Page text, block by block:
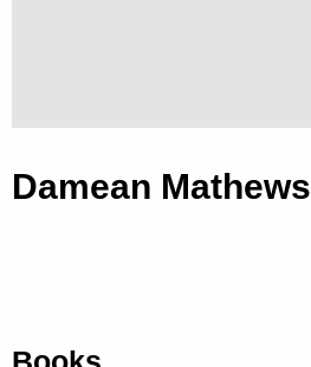
Damean Mathews